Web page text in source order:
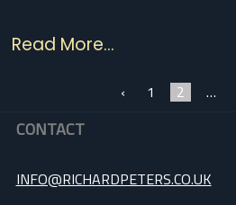
Read More...
‹ 1 2 …
CONTACT
INFO@RICHARDPETERS.CO.UK